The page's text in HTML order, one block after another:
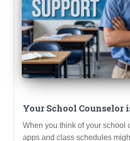
Your School Counselor
How They Can Support
Health (Not Just
When you think of your school
apps and class schedules